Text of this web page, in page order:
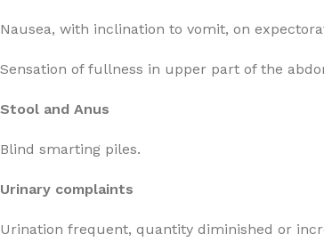
Nausea, with inclination to vomit, on
Sensation of fullness in upper part of the
Stool and Anus
Blind smarting piles.
Urinary complaints
Urination frequent, quantity diminished or